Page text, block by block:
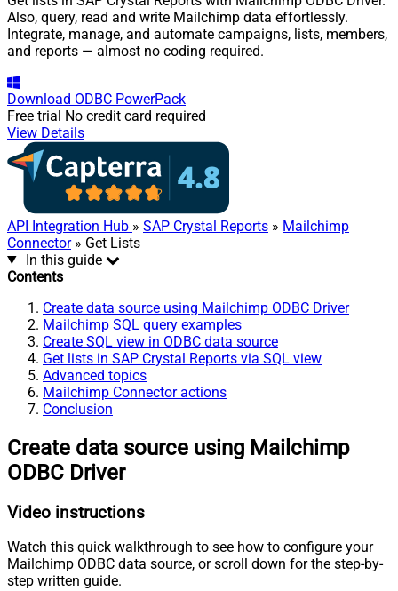
Also, query, read and write Mailchimp data effortlessly.
Integrate, manage, and automate campaigns, lists, members,
and reports — almost no coding required.
Download ODBC PowerPack
Free trial No credit card required
View Details
API Integration Hub » SAP Crystal Reports » Mailchimp
Connector» Get Lists
In this guide
Contents
Create data source using Mailchimp ODBC Driver
Mailchimp SQL query examples
Create SQL view in ODBC data source
Get lists in SAP Crystal Reports via SQL view
Advanced topics
Mailchimp Connector actions
Conclusion
Create data source using Mailchimp
ODBC Driver
Video instructions
Watch this quick walkthrough to see how to configure your
Mailchimp ODBC data source, or scroll down for the step-by-
step written guide.